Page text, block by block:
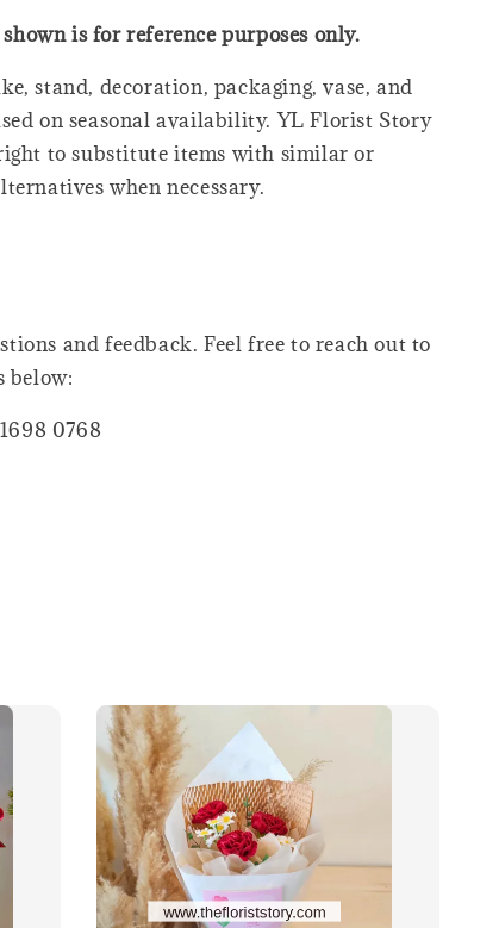
is for reference purposes only.
stand, decoration, packaging, vase, and
on seasonal availability. YL Florist Story
to substitute items with similar or
when necessary.
and feedback. Feel free to reach out to
below:
0768